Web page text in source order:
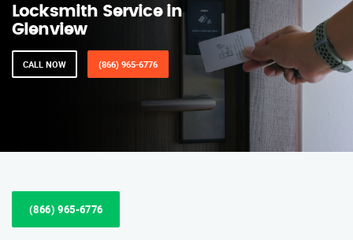
Locksmith Service in
Glenview
CALL NOW (866) 965-6776
(866) 965-6776